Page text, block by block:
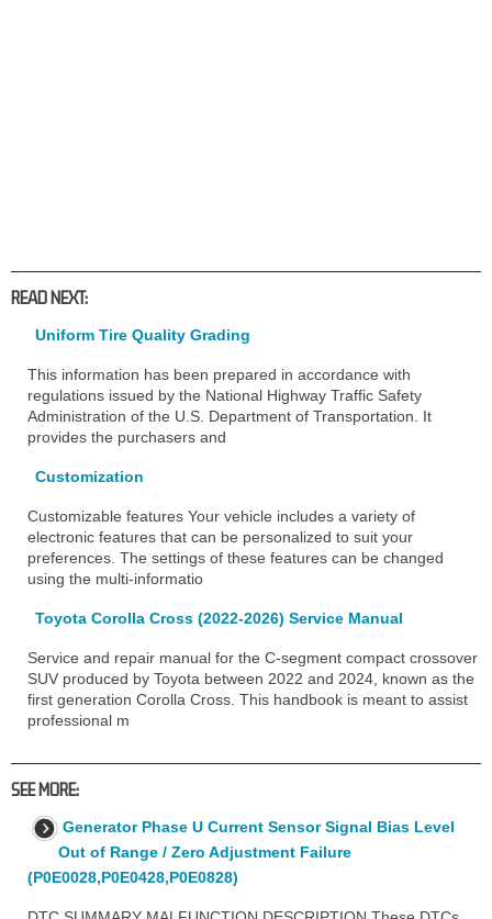
READ NEXT:
Uniform Tire Quality Grading
This information has been prepared in accordance with
regulations issued by the National Highway Traffic Safety
Administration of the U.S. Department of Transportation. It
provides the purchasers and
Customization
Customizable features Your vehicle includes a variety of
electronic features that can be personalized to suit your
preferences. The settings of these features can be changed
using the multi-informatio
Toyota Corolla Cross (2022-2026) Service Manual
Service and repair manual for the C-segment compact crossover
SUV produced by Toyota between 2022 and 2024, known as the
first generation Corolla Cross. This handbook is meant to assist
professional m
SEE MORE:
Generator Phase U Current Sensor Signal Bias Level
Out of Range / Zero Adjustment Failure
(P0E0028,P0E0428,P0E0828)